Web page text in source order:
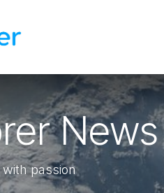
News
passion